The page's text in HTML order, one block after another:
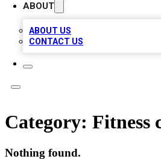
ABOUT
ABOUT US
CONTACT US
Category: Fitness
Nothing found.